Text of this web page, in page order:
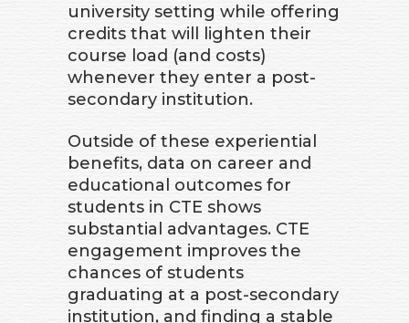
university setting while offering
credits that will lighten their
course load (and costs)
whenever they enter a post-
secondary institution.
Outside of these experiential
benefits, data on career and
educational outcomes for
students in CTE shows
substantial advantages. CTE
engagement improves the
chances of students
graduating at a post-secondary
institution, and finding a stable